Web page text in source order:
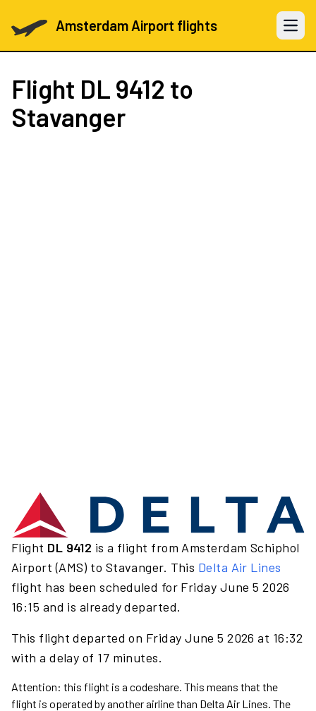
Amsterdam Airport flights Open
Flight DL 9412 to
Stavanger
Flight DL 9412 is a flight from Amsterdam Schiphol
Airport (AMS) to Stavanger. This Delta Air Lines
flight has been scheduled for Friday June 5 2026
16:15 and is already departed.
This flight departed on Friday June 5 2026 at 16:32
with a delay of 17 minutes.
Attention: this flight is a codeshare. This means that the
flight is operated by another airline than Delta Air Lines. The